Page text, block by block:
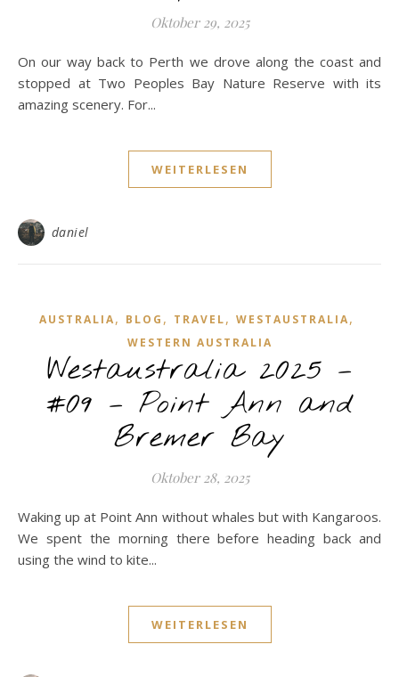
Oktober 29, 2025
On our way back to Perth we drove along the coast and
stopped at Two Peoples Bay Nature Reserve with its
amazing scenery. For...
WEITERLESEN
daniel
AUSTRALIA, BLOG , TRAVEL, WESTAUSTRALIA,
WESTERN AUSTRALIA
Westaustralia 2025 –
#09 – Point Ann and
Bremer Bay
Oktober 28, 2025
Waking up at Point Ann without whales but with Kangaroos.
We spent the morning there before heading back and
using the wind to kite...
WEITERLESEN